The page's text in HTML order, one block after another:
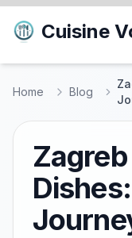
Cuisine
Home Blog